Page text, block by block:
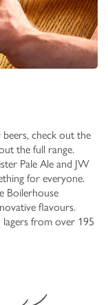
check out the
the full range.
Pale Ale and JW
for everyone.
Boilerhouse
flavours.
lagers from over 195